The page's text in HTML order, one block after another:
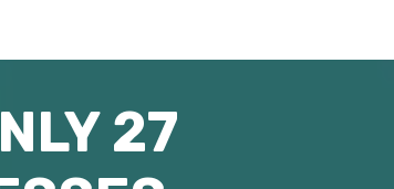
27